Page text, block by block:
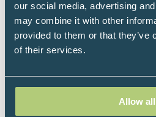
our social media, advertising
may combine it with other
provided to them or that they’ve
of their services.
Allow all
Support and benefits
Excellent offers on
Special Treatments